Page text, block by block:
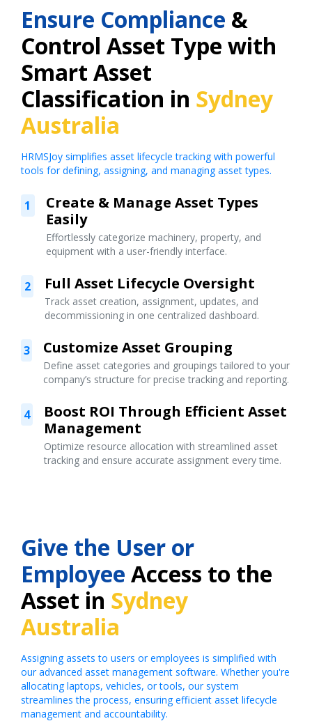
Ensure Compliance &
Control Asset Type with
Smart Asset
Classification in Sydney
Australia
HRMSJoy simplifies asset lifecycle tracking with powerful
tools for defining, assigning, and managing asset types.
1
Create & Manage Asset Types
Easily
Effortlessly categorize machinery, property, and
equipment with a user-friendly interface.
2 Full Asset Lifecycle Oversight
Track asset creation, assignment, updates, and
decommissioning in one centralized dashboard.
3 Customize Asset Grouping
Define asset categories and groupings tailored to your
company’s structure for precise tracking and reporting.
4
Boost ROI Through Efficient Asset
Management
Optimize resource allocation with streamlined asset
tracking and ensure accurate assignment every time.
Give the User or
Employee Access to the
Asset in Sydney
Australia
Assigning assets to users or employees is simplified with
our advanced asset management software. Whether you're
allocating laptops, vehicles, or tools, our system
streamlines the process, ensuring efficient asset lifecycle
management and accountability.